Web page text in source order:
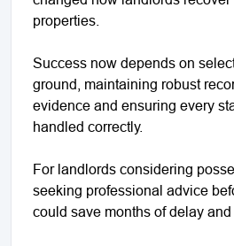
properties.
Success now depends on
ground, maintaining robust
evidence and ensuring every
handled correctly.
For landlords considering
seeking professional advice
could save months of delay